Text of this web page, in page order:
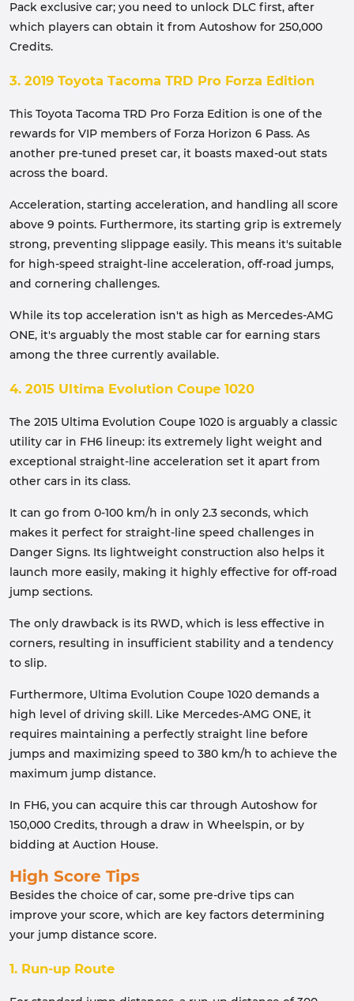
Pack exclusive car; you need to unlock DLC first, after
which players can obtain it from Autoshow for 250,000
Credits.
3. 2019 Toyota Tacoma TRD Pro Forza Edition
This Toyota Tacoma TRD Pro Forza Edition is one of the
rewards for VIP members of Forza Horizon 6 Pass. As
another pre-tuned preset car, it boasts maxed-out stats
across the board.
Acceleration, starting acceleration, and handling all score
above 9 points. Furthermore, its starting grip is extremely
strong, preventing slippage easily. This means it's suitable
for high-speed straight-line acceleration, off-road jumps,
and cornering challenges.
While its top acceleration isn't as high as Mercedes-AMG
ONE, it's arguably the most stable car for earning stars
among the three currently available.
4. 2015 Ultima Evolution Coupe 1020
The 2015 Ultima Evolution Coupe 1020 is arguably a classic
utility car in FH6 lineup: its extremely light weight and
exceptional straight-line acceleration set it apart from
other cars in its class.
It can go from 0-100 km/h in only 2.3 seconds, which
makes it perfect for straight-line speed challenges in
Danger Signs. Its lightweight construction also helps it
launch more easily, making it highly effective for off-road
jump sections.
The only drawback is its RWD, which is less effective in
corners, resulting in insufficient stability and a tendency
to slip.
Furthermore, Ultima Evolution Coupe 1020 demands a
high level of driving skill. Like Mercedes-AMG ONE, it
requires maintaining a perfectly straight line before
jumps and maximizing speed to 380 km/h to achieve the
maximum jump distance.
In FH6, you can acquire this car through Autoshow for
150,000 Credits, through a draw in Wheelspin, or by
bidding at Auction House.
High Score Tips
Besides the choice of car, some pre-drive tips can
improve your score, which are key factors determining
your jump distance score.
1. Run-up Route